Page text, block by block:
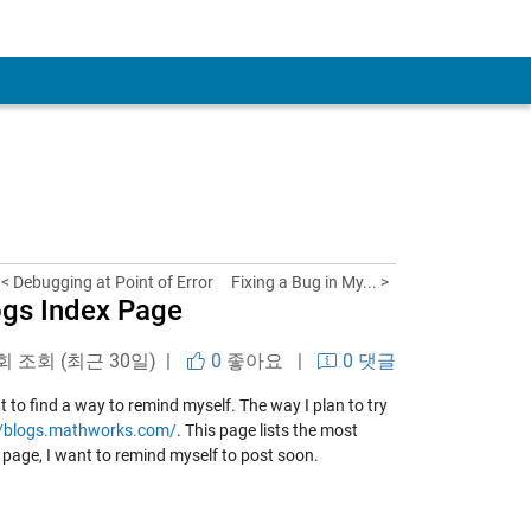
< Debugging at Point of Error Fixing a Bug in My... >
Index Page
조회 (최근 30일) | 0 좋아요 | 0 댓글
find a way to remind myself. The way I plan to try
. This page lists the most
I want to remind myself to post soon.